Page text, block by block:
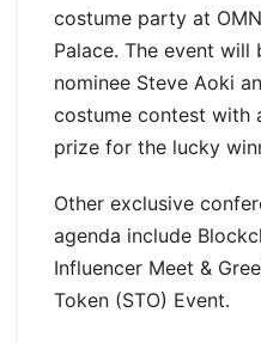
costume party at
Palace. The event will
nominee Steve Aoki
costume contest with
prize for the lucky
Other exclusive
agenda include
Influencer Meet &
Token (STO) Event.